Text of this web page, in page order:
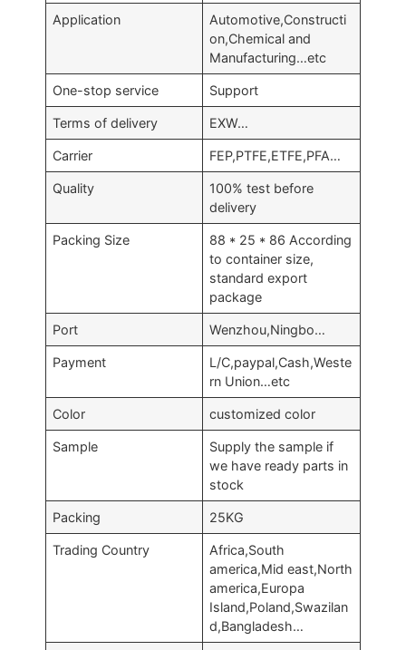
Application
Automotive,Constructi
on,Chemical and
Manufacturing…etc
One-stop service Support
Terms of delivery EXW…
Carrier FEP,PTFE,ETFE,PFA…
Quality
100% test before
delivery
Packing Size
88 * 25 * 86 According
to container size,
standard export
package
Port Wenzhou,Ningbo…
Payment
L/C,paypal,Cash,Weste
rn Union…etc
Color customized color
Sample
Supply the sample if
we have ready parts in
stock
Packing 25KG
Trading Country
Africa,South
america,Mid east,North
america,Europa
Island,Poland,Swazilan
d,Bangladesh…